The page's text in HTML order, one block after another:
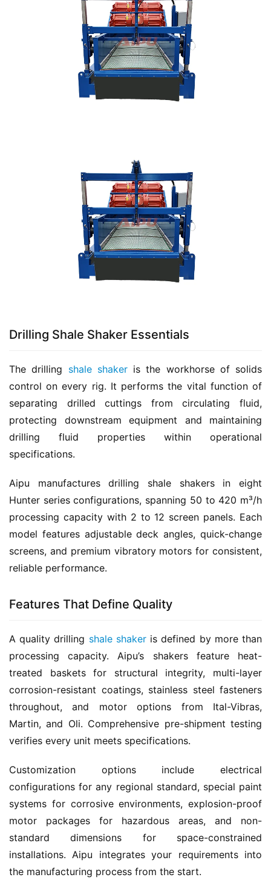
Drilling Shale Shaker Essentials
The drilling shale shaker is the workhorse of solids
control on every rig. It performs the vital function of
separating drilled cuttings from circulating fluid,
protecting downstream equipment and maintaining
drilling fluid properties within operational
specifications.
Aipu manufactures drilling shale shakers in eight
Hunter series configurations, spanning 50 to 420 m³/h
processing capacity with 2 to 12 screen panels. Each
model features adjustable deck angles, quick-change
screens, and premium vibratory motors for consistent,
reliable performance.
Features That Define Quality
A quality drilling shale shaker is defined by more than
processing capacity. Aipu’s shakers feature heat-
treated baskets for structural integrity, multi-layer
corrosion-resistant coatings, stainless steel fasteners
throughout, and motor options from Ital-Vibras,
Martin, and Oli. Comprehensive pre-shipment testing
verifies every unit meets specifications.
Customization options include electrical
configurations for any regional standard, special paint
systems for corrosive environments, explosion-proof
motor packages for hazardous areas, and non-
standard dimensions for space-constrained
installations. Aipu integrates your requirements into
the manufacturing process from the start.